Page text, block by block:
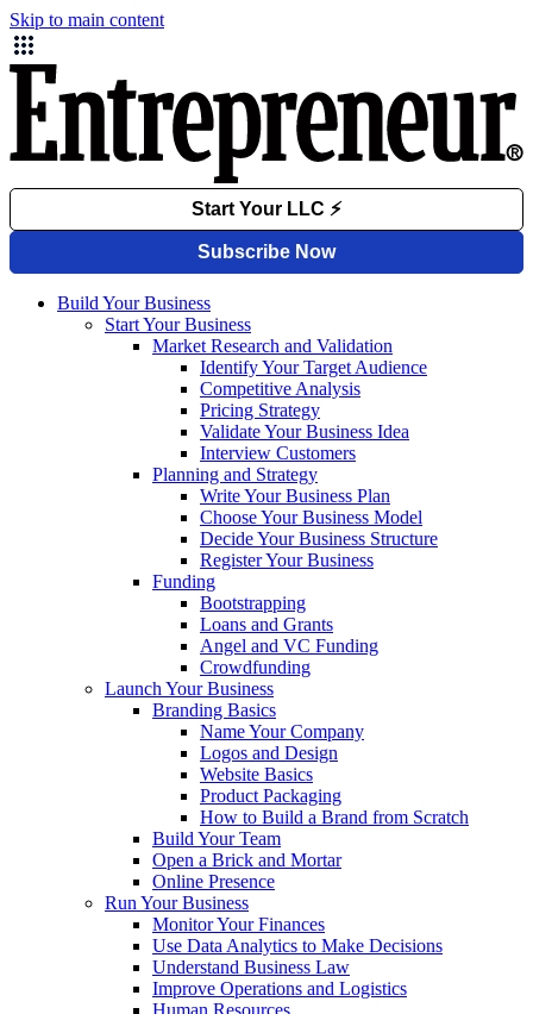
Skip to main content
Build Your Business
Start Your Business
Market Research and Validation
Identify Your Target Audience
Competitive Analysis
Pricing Strategy
Validate Your Business Idea
Interview Customers
Planning and Strategy
Write Your Business Plan
Choose Your Business Model
Decide Your Business Structure
Register Your Business
Funding
Bootstrapping
Loans and Grants
Angel and VC Funding
Crowdfunding
Launch Your Business
Branding Basics
Name Your Company
Logos and Design
Website Basics
Product Packaging
How to Build a Brand from Scratch
Build Your Team
Open a Brick and Mortar
Online Presence
Run Your Business
Monitor Your Finances
Use Data Analytics to Make Decisions
Understand Business Law
Improve Operations and Logistics
Human Resources